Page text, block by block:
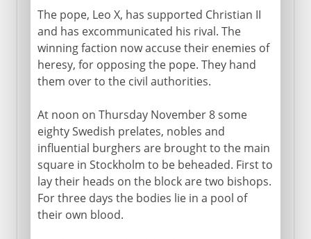
Charles XI
18th - 19th century
The pope, Leo X, has supported Christian II
and has excommunicated his rival. The
winning faction now accuse their enemies of
heresy, for opposing the pope. They hand
them over to the civil authorities.
At noon on Thursday November 8 some
eighty Swedish prelates, nobles and
influential burghers are brought to the main
square in Stockholm to be beheaded. First to
lay their heads on the block are two bishops.
For three days the bodies lie in a pool of
their own blood.